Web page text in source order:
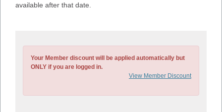
available after that date.
Your Member discount will be applied automatically but
ONLY if you are logged in.
View Member Discount